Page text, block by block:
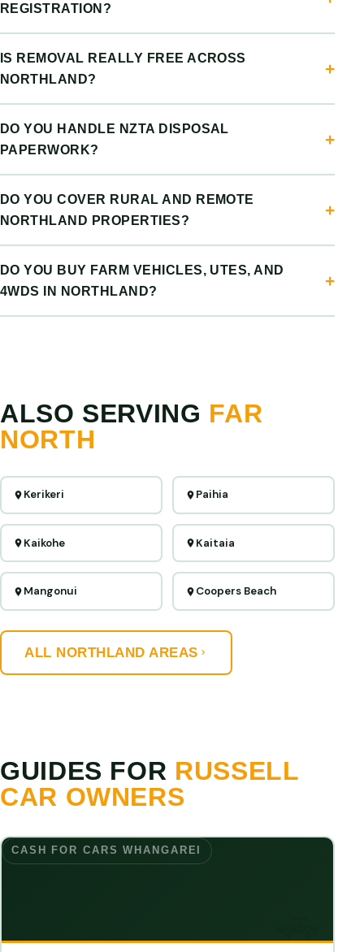
REGISTRATION?
IS REMOVAL REALLY FREE ACROSS
NORTHLAND?
DO YOU HANDLE NZTA DISPOSAL
PAPERWORK?
DO YOU COVER RURAL AND REMOTE
NORTHLAND PROPERTIES?
DO YOU BUY FARM VEHICLES, UTES, AND
4WDS IN NORTHLAND?
ALSO SERVING FAR
NORTH
Kerikeri Paihia
Kaikohe Kaitaia
Mangonui Coopers Beach
ALL NORTHLAND AREAS
GUIDES FOR RUSSELL
CAR OWNERS
CASH FOR CARS WHANGAREI